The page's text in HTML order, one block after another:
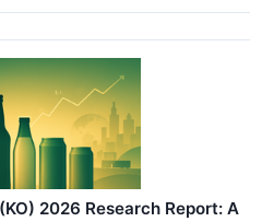
2026 Research Report: A